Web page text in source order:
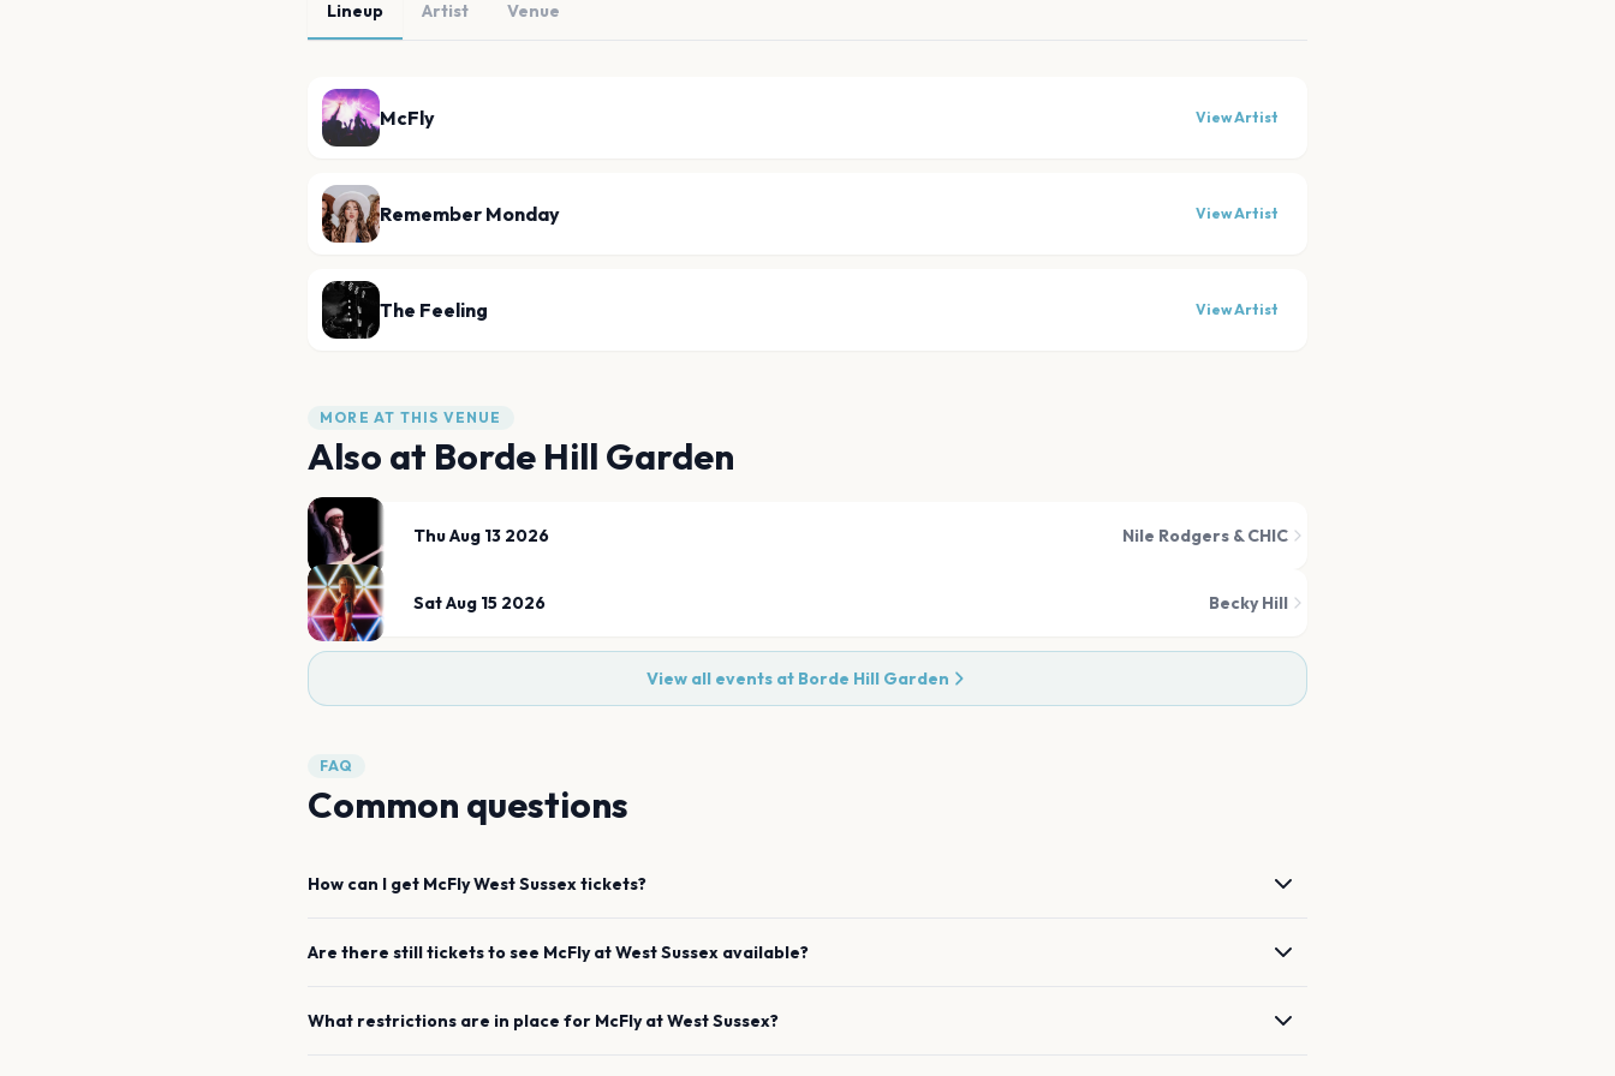
Lineup Artist Venue
McFly View Artist
Remember Monday View Artist
The Feeling View Artist
MORE AT THIS VENUE
Also at Borde Hill Garden
Thu Aug 13 2026 Nile Rodgers & CHIC
Sat Aug 15 2026 Becky Hill
View all events at Borde Hill Garden
FAQ
Common questions
How can I get McFlyWest Sussextickets?
Are there still tickets to see McFlyatWest Sussex available?
What restrictions are in place for McFlyatWest Sussex?